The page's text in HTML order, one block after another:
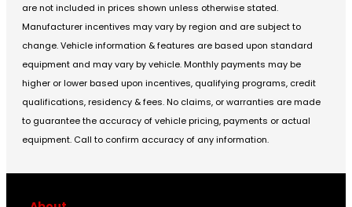
are not included in prices shown unless otherwise stated.
Manufacturer incentives may vary by region and are subject to
change. Vehicle information & features are based upon standard
equipment and may vary by vehicle. Monthly payments may be
higher or lower based upon incentives, qualifying programs, credit
qualifications, residency & fees. No claims, or warranties are made
to guarantee the accuracy of vehicle pricing, payments or actual
equipment. Call to confirm accuracy of any information.